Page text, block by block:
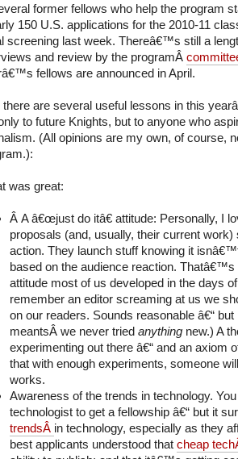
former fellows who help the program
150 U.S. applications for the 2010-11
screening last week. Thereâ€™s still a
and review by the programÂ
fellows are announced in April.
there are several useful lessons in this
to future Knights, but to anyone who
(All opinions are my own, of course,
was great:
Â A â€œjust do itâ€ attitude: Personally, I
proposals (and, usually, their current work)
action. They launch stuff knowing it
based on the audience reaction.
attitude most of us developed in the days
remember an editor screaming at us we
on our readers. Sounds reasonable â€“
meantsÂ we never tried anything new.) A
experimenting out there â€“ and an axiom
that with enough experiments, someone
works.
Awareness of the trends in technology.
technologist to get a fellowship â€“ but it
trendsÂ in technology, especially as they
best applicants understood that cheap